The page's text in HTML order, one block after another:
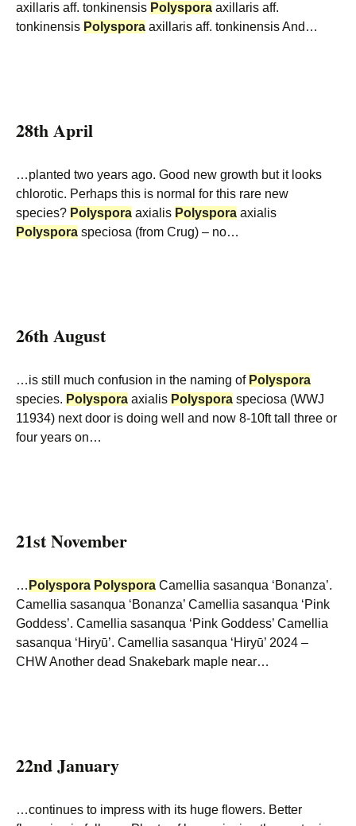
axillaris aff. tonkinensis Polyspora axillaris aff.
tonkinensis Polyspora axillaris aff. tonkinensis And…
28th April
…planted two years ago. Good new growth but it looks
chlorotic. Perhaps this is normal for this rare new
species? Polyspora axialis Polyspora axialis
Polyspora speciosa (from Crug) – no…
26th August
…is still much confusion in the naming of Polyspora
species. Polyspora axialis Polyspora speciosa (WWJ
11934) next door is doing well and now 8-10ft tall three or
four years on…
21st November
… Polyspora Polyspora Camellia sasanqua ‘Bonanza’.
Camellia sasanqua ‘Bonanza’ Camellia sasanqua ‘Pink
Goddess’. Camellia sasanqua ‘Pink Goddess’ Camellia
sasanqua ‘Hiryū’. Camellia sasanqua ‘Hiryū’ 2024 –
CHW Another dead Snakebark maple near…
22nd January
…continues to impress with its huge flowers. Better